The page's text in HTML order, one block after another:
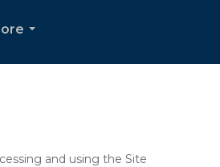
and using the Site